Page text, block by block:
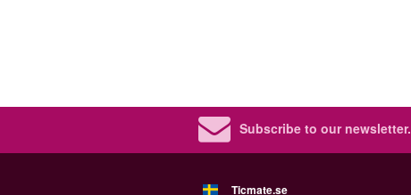
Subscribe to our newsletter.
Ticmate.se